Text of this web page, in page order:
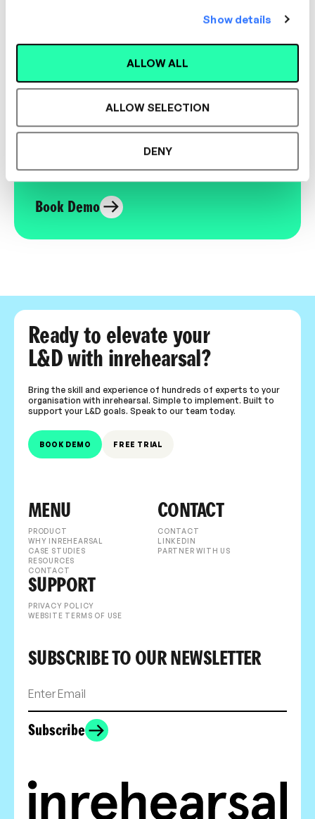
Show details
ALLOW ALL
ALLOW SELECTION
DENY
Designed for L&D,
Loved by Learners.
See the most authentic library of original
expert-led video content in L&D. Learn how it
could work for your organisation.
Book Demo
Ready to elevate your
L&D with inrehearsal?
Bring the skill and experience of hundreds of experts to your
organisation with inrehearsal. Simple to implement. Built to
support your L&D goals. Speak to our team today.
BOOK DEMO FREE TRIAL
MENU
PRODUCT
WHY INREHEARSAL
CASE STUDIES
RESOURCES
CONTACT
CONTACT
CONTACT
LINKEDIN
PARTNER WITH US
SUPPORT
PRIVACY POLICY
WEBSITE TERMS OF USE
SUBSCRIBE TO OUR NEWSLETTER
Subscribe